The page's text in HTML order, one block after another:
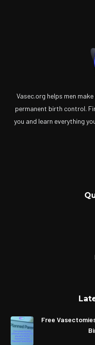
Vasec.org helps men
permanent birth control.
you and learn everything
Free